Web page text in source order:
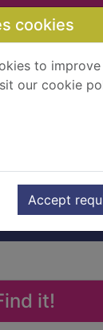
cookies
to
our cookie
Accept
Books,
it!